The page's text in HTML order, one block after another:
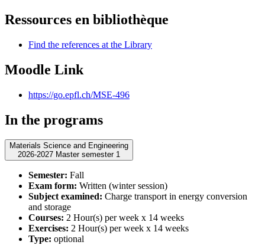
Ressources en bibliothèque
Find the references at the Library
Moodle Link
https://go.epfl.ch/MSE-496
In the programs
Materials Science and Engineering
2026-2027 Master semester 1
Semester: Fall
Exam form: Written (winter session)
Subject examined: Charge transport in energy conversion
and storage
Courses: 2 Hour(s) per week x 14 weeks
Exercises: 2 Hour(s) per week x 14 weeks
Type: optional